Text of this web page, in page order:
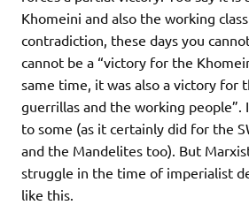
Khomeini and also the working
contradiction, these days you
cannot be a “victory for the
same time, it was also a victory for
guerrillas and the working people”.
to some (as it certainly did for the
and the Mandelites too). But
struggle in the time of imperialist
like this.